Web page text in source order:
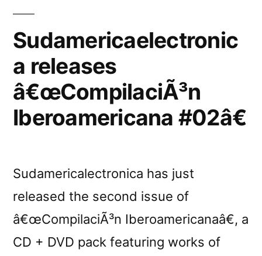
Sudamericaelectronic
a releases
â€œCompilaciÃ³n
Iberoamericana #02â€
Sudamericalectronica has just
released the second issue of
â€œCompilaciÃ³n Iberoamericanaâ€, a
CD + DVD pack featuring works of